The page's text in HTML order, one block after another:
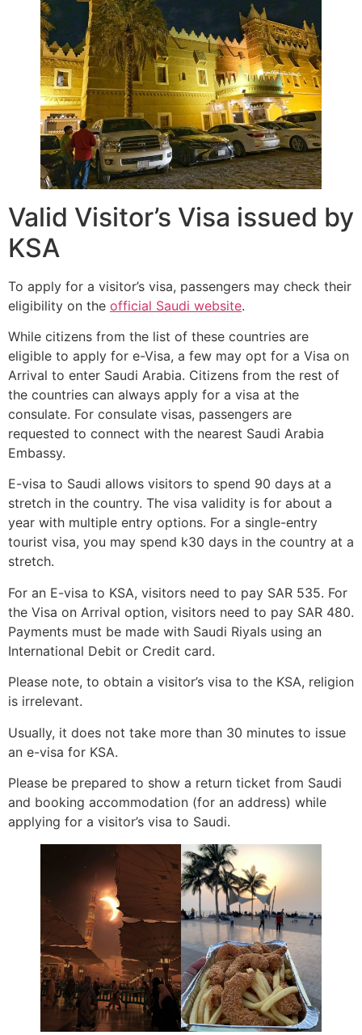
Valid Visitor’s Visa issued by
KSA
To apply for a visitor’s visa, passengers may check their
eligibility on the official Saudi website.
While citizens from the list of these countries are
eligible to apply for e-Visa, a few may opt for a Visa on
Arrival to enter Saudi Arabia. Citizens from the rest of
the countries can always apply for a visa at the
consulate. For consulate visas, passengers are
requested to connect with the nearest Saudi Arabia
Embassy.
E-visa to Saudi allows visitors to spend 90 days at a
stretch in the country. The visa validity is for about a
year with multiple entry options. For a single-entry
tourist visa, you may spend k30 days in the country at a
stretch.
For an E-visa to KSA, visitors need to pay SAR 535. For
the Visa on Arrival option, visitors need to pay SAR 480.
Payments must be made with Saudi Riyals using an
International Debit or Credit card.
Please note, to obtain a visitor’s visa to the KSA, religion
is irrelevant.
Usually, it does not take more than 30 minutes to issue
an e-visa for KSA.
Please be prepared to show a return ticket from Saudi
and booking accommodation (for an address) while
applying for a visitor’s visa to Saudi.